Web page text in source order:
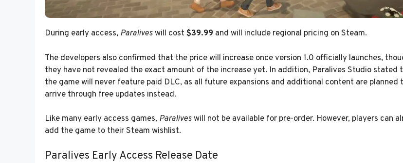
During early access, Paraliveswill cost $39.99 and will include regional pricing on Steam.
The developers also confirmed that the price will increase once version 1.0 officially launches,
they have not revealed the exact amount of the increase yet. In addition, Paralives Studio stated
the game will never feature paid DLC, as all future expansions and additional content are planned
arrive through free updates instead.
Like many early access games, Paraliveswill not be available for pre-order. However, players can
add the game to their Steam wishlist.
Paralives Early Access Release Date